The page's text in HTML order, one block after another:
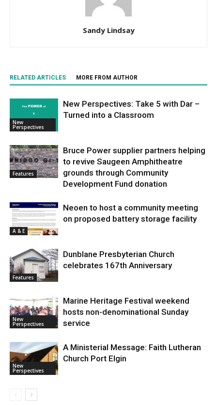
Sandy Lindsay
RELATED ARTICLES MORE FROM AUTHOR
New
Perspectives
New Perspectives: Take 5 with Dar –
Turned into a Classroom
Features
Bruce Power supplier partners helping
to revive Saugeen Amphitheatre
grounds through Community
Development Fund donation
A & E
Neoen to host a community meeting
on proposed battery storage facility
Features
Dunblane Presbyterian Church
celebrates 167th Anniversary
New
Perspectives
Marine Heritage Festival weekend
hosts non-denominational Sunday
service
New
Perspectives
A Ministerial Message: Faith Lutheran
Church Port Elgin